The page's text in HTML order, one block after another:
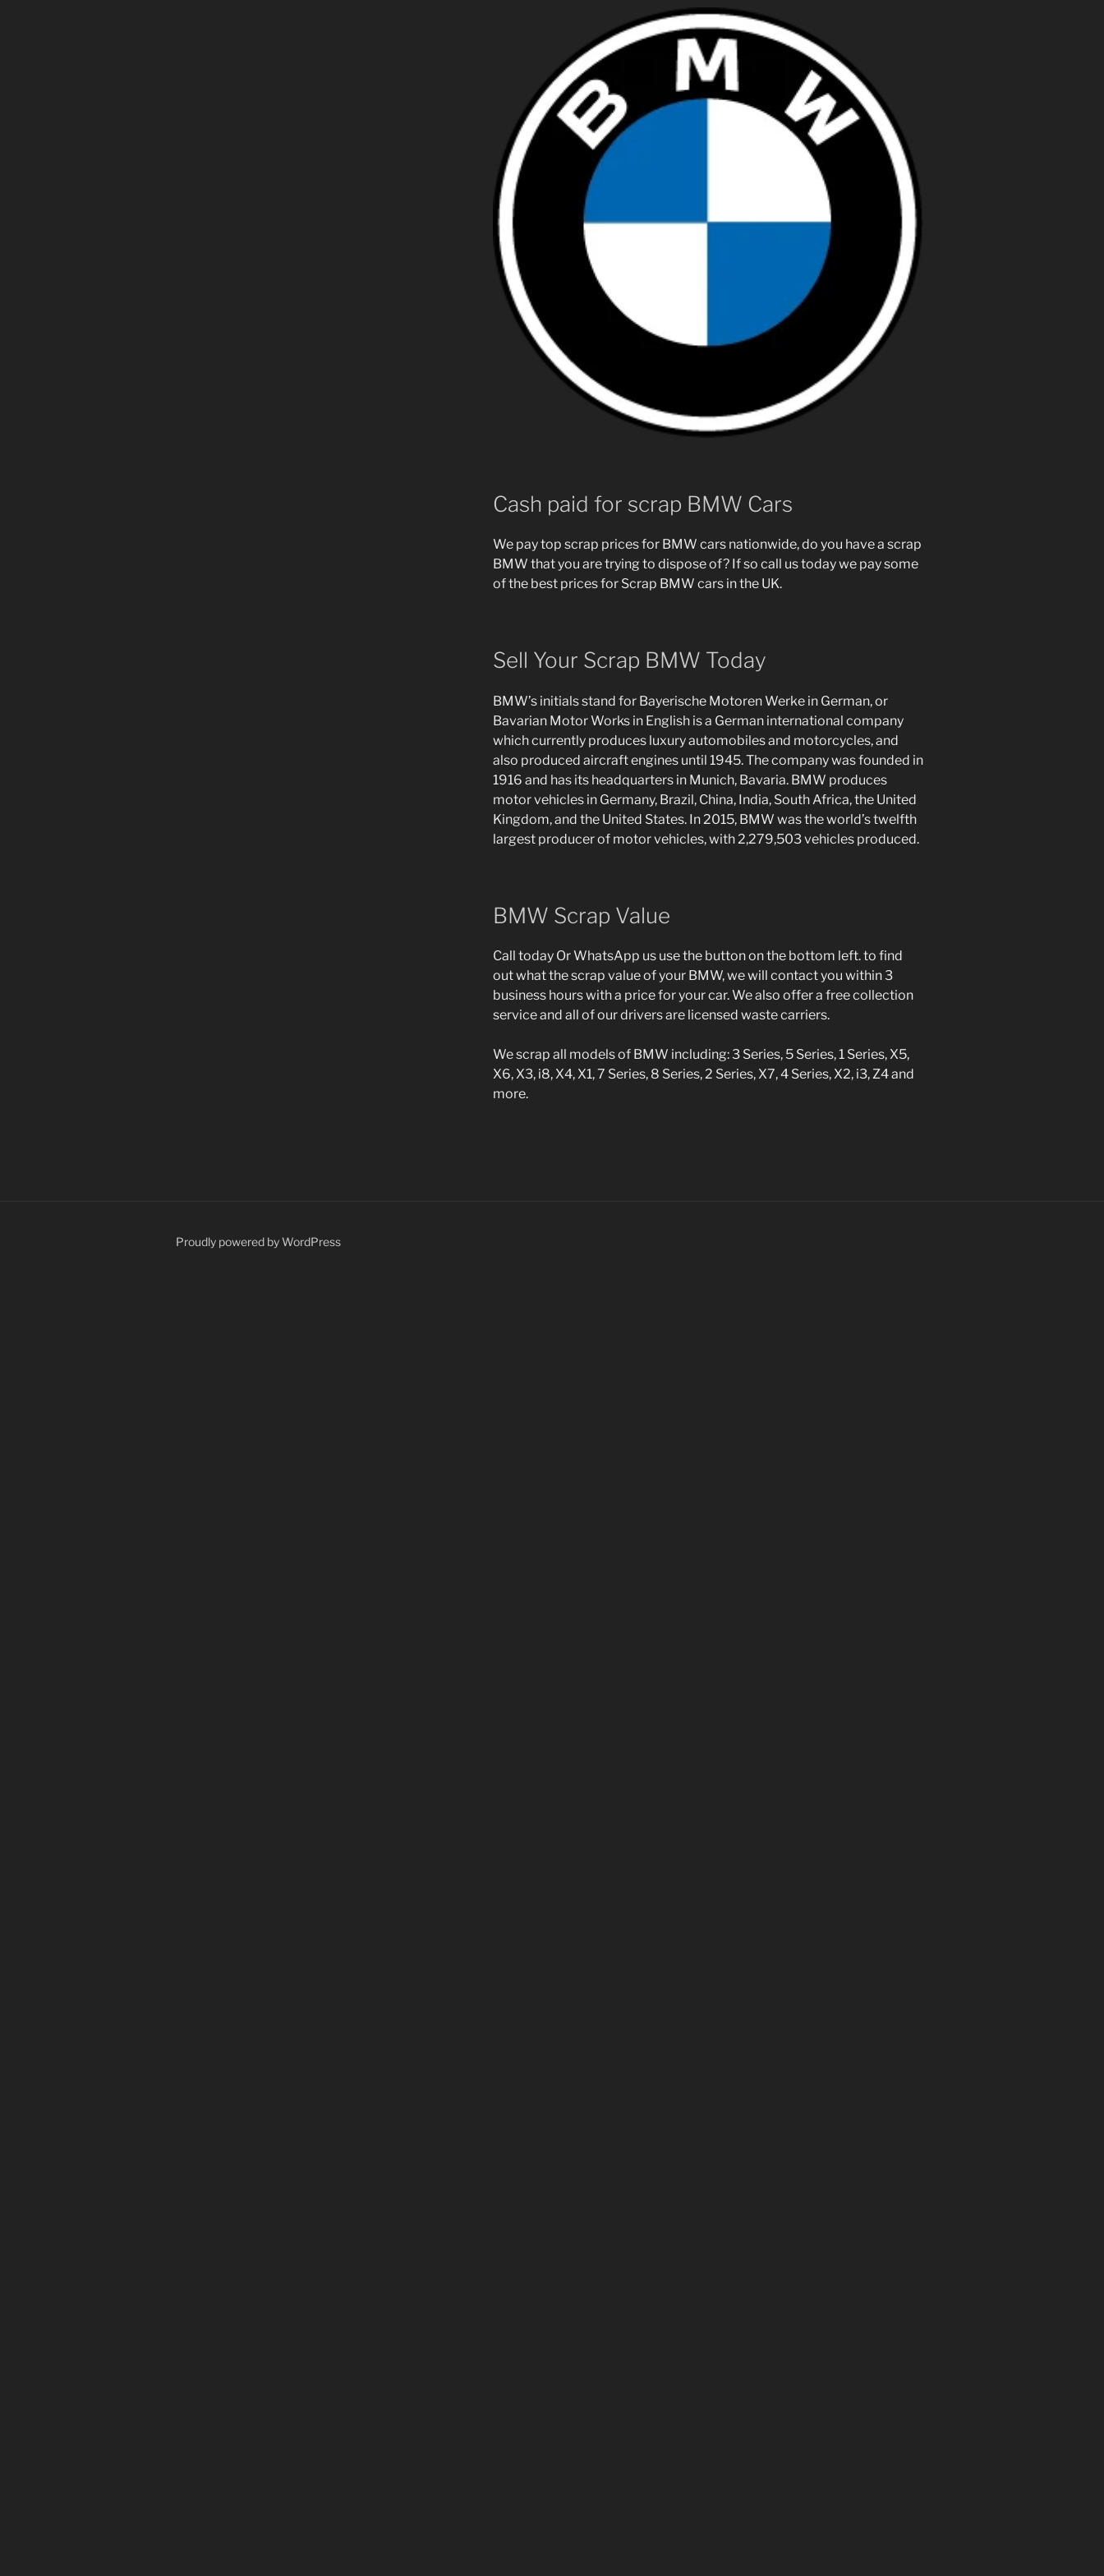
Cash paid for scrap BMW Cars
We pay top scrap prices for BMW cars nationwide, do you have a scrap
BMW that you are trying to dispose of? If so call us today we pay some
of the best prices for Scrap BMW cars in the UK.
Sell Your Scrap BMW Today
BMW’s initials stand for Bayerische Motoren Werke in German, or
Bavarian Motor Works in English is a German international company
which currently produces luxury automobiles and motorcycles, and
also produced aircraft engines until 1945. The company was founded in
1916 and has its headquarters in Munich, Bavaria. BMW produces
motor vehicles in Germany, Brazil, China, India, South Africa, the United
Kingdom, and the United States. In 2015, BMW was the world’s twelfth
largest producer of motor vehicles, with 2,279,503 vehicles produced.
BMW Scrap Value
Call today Or WhatsApp us use the button on the bottom left. to find
out what the scrap value of your BMW, we will contact you within 3
business hours with a price for your car. We also offer a free collection
service and all of our drivers are licensed waste carriers.
We scrap all models of BMW including: 3 Series, 5 Series, 1 Series, X5,
X6, X3, i8, X4, X1, 7 Series, 8 Series, 2 Series, X7, 4 Series, X2, i3, Z4 and
more.
Proudly powered by WordPress